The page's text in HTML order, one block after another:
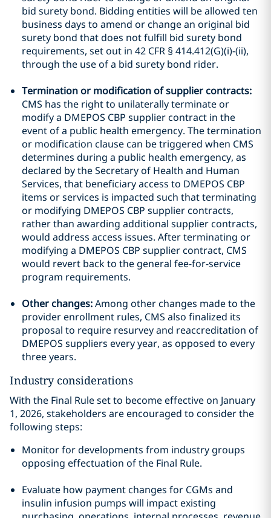
bid surety bond. Bidding entities will be allowed ten
business days to amend or change an original bid
surety bond that does not fulfill bid surety bond
requirements, set out in 42 CFR § 414.412(G)(i)-(ii),
through the use of a bid surety bond rider.
Termination or modification of supplier contracts:
CMS has the right to unilaterally terminate or
modify a DMEPOS CBP supplier contract in the
event of a public health emergency. The termination
or modification clause can be triggered when CMS
determines during a public health emergency, as
declared by the Secretary of Health and Human
Services, that beneficiary access to DMEPOS CBP
items or services is impacted such that terminating
or modifying DMEPOS CBP supplier contracts,
rather than awarding additional supplier contracts,
would address access issues. After terminating or
modifying a DMEPOS CBP supplier contract, CMS
would revert back to the general fee-for-service
program requirements.
Other changes:Among other changes made to the
provider enrollment rules, CMS also finalized its
proposal to require resurvey and reaccreditation of
DMEPOS suppliers every year, as opposed to every
three years.
Industry considerations
With the Final Rule set to become effective on January
1, 2026, stakeholders are encouraged to consider the
following steps:
Monitor for developments from industry groups
opposing effectuation of the Final Rule.
Evaluate how payment changes for CGMs and
insulin infusion pumps will impact existing